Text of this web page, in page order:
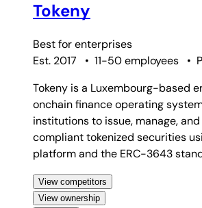
Tokeny
Best forenterprises
Est. 2017
• 11-50 employees •
Tokeny is a Luxembourg-based
onchain finance operating
institutions to issue, manage,
compliant tokenized securities
platform and the ERC-3643
View competitors
View ownership